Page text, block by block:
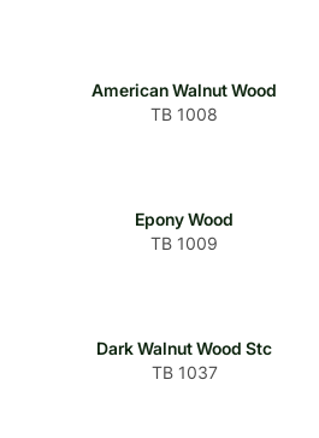
American Walnut Wood
TB 1008
Epony Wood
TB 1009
Dark Walnut Wood Stc
TB 1037